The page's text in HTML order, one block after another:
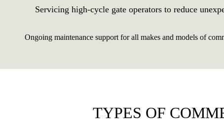
Servicing high-cycle gate operators to reduce
Ongoing maintenance support for all makes and models of
TYPES OF